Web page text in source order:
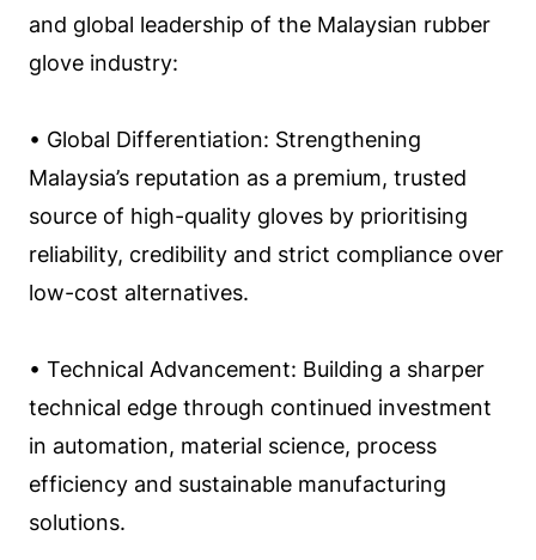
and global leadership of the Malaysian rubber
glove industry:
• Global Differentiation: Strengthening
Malaysia’s reputation as a premium, trusted
source of high-quality gloves by prioritising
reliability, credibility and strict compliance over
low-cost alternatives.
• Technical Advancement: Building a sharper
technical edge through continued investment
in automation, material science, process
efficiency and sustainable manufacturing
solutions.